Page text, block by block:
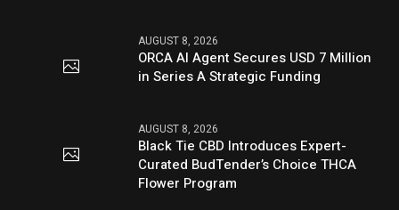
AUGUST 8, 2026
ORCA AI Agent Secures USD 7 Million
in Series A Strategic Funding
AUGUST 8, 2026
Black Tie CBD Introduces Expert-
Curated BudTender’s Choice THCA
Flower Program